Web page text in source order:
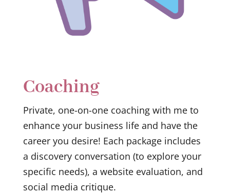
Coaching
Private, one-on-one coaching with me to
enhance your business life and have the
career you desire! Each package includes
a discovery conversation (to explore your
specific needs), a website evaluation, and
social media critique.